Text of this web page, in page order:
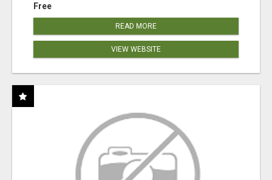
Free
READ MORE
VIEW WEBSITE